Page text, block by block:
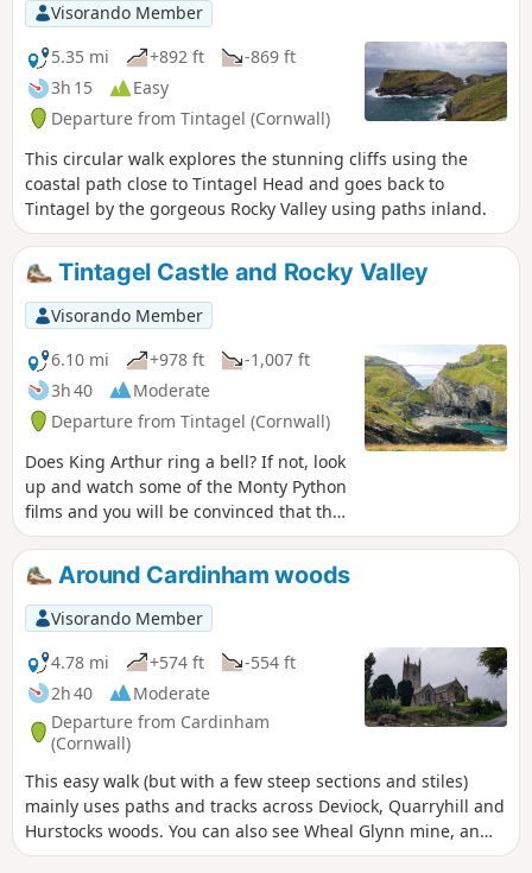
Visorando Member
5.35 mi
+892 ft
-869 ft
3h 15
Easy
Departure from Tintagel (Cornwall)
This circular walk explores the stunning cliffs using the
coastal path close to Tintagel Head and goes back to
Tintagel by the gorgeous Rocky Valley using paths inland.
Tintagel Castle and Rocky Valley
Visorando Member
6.10 mi
+978 ft
-1,007 ft
3h 40
Moderate
Departure from Tintagel (Cornwall)
Does King Arthur ring a bell? If not, look
up and watch some of the Monty Python
films and you will be convinced that the
English legend is (not) just a legend!
Whether King Arthur was born here or
not is not very important. Whether
Merlin lived in the caves carved out by
the Atlantic Ocean at the foot of this
medieval castle or not is not very
important either. The important thing is
to enjoy the place and, if you wish, treat
yourself to a (paid) tour of the
peninsula, which is clearly visible from
Barras Nose, the nearby rocky outcrop.
In short, the coastline here is very
beautiful, as is the path running along
the foot of this ancient fortress.
Around Cardinham woods
Visorando Member
4.78 mi
+574 ft
-554 ft
2h 40
Moderate
Departure from Cardinham
(Cornwall)
This easy walk (but with a few steep sections and stiles)
mainly uses paths and tracks across Deviock, Quarryhill and
Hurstocks woods. You can also see Wheal Glynn mine, an
old silver and lead mine in ruins, during this pleasant walk.